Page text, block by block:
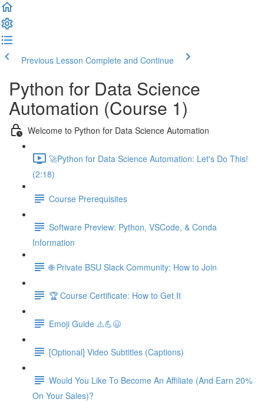
Previous Lesson Complete and Continue
Python for Data Science
Automation (Course 1)
Welcome to Python for Data Science Automation
🚀Python for Data Science Automation: Let's Do This!
(2:18)
Course Prerequisites
Software Preview: Python, VSCode, & Conda
Information
🌐 Private BSU Slack Community: How to Join
🏆 Course Certificate: How to Get It
Emoji Guide ⚠️💪😃
[Optional] Video Subtitles (Captions)
Would You Like To Become An Affiliate (And Earn 20%
On Your Sales)?